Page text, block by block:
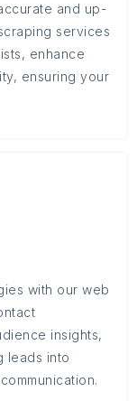
and up-
services
enhance
ensuring your
with our web
insights,
leads into